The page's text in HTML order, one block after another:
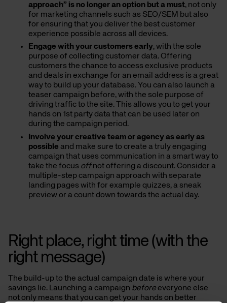
approach” is no longer an option but a must, not only
for marketing channels such as SEO/SEM but also
for ensuring that you deliver the best customer
experience possible across all devices.
Engage with your customers early, with the sole
purpose of collecting customer data. Offering
customers the chance to access exclusive products
and deals in exchange for an email address is a great
way to build up your database. You can also launch a
teaser campaign before, with the sole purpose of
driving traffic to the site. This allows you to get your
hands on 1st party data that can be used later on
during the campaign period.
Involve your creative team or agency as early as
possible and make sure to create a truly engaging
campaign that uses communication in a smart way to
take the focus offnot offering a discount. Consider a
multiple-step campaign approach with separate
landing pages with for example quizzes, a sneak
preview or a count down towards the actual day.
Right place, right time (with the
right message)
The build-up to the actual campaign date is where your
savings lie. Launching a campaign beforeeveryone else
not only means that you can get your hands on better